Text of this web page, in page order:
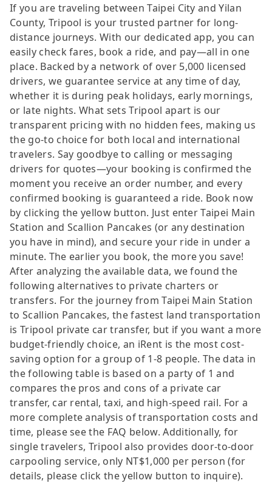
If you are traveling between Taipei City and Yilan
County, Tripool is your trusted partner for long-
distance journeys. With our dedicated app, you can
easily check fares, book a ride, and pay—all in one
place. Backed by a network of over 5,000 licensed
drivers, we guarantee service at any time of day,
whether it is during peak holidays, early mornings,
or late nights. What sets Tripool apart is our
transparent pricing with no hidden fees, making us
the go-to choice for both local and international
travelers. Say goodbye to calling or messaging
drivers for quotes—your booking is confirmed the
moment you receive an order number, and every
confirmed booking is guaranteed a ride. Book now
by clicking the yellow button. Just enter Taipei Main
Station and Scallion Pancakes (or any destination
you have in mind), and secure your ride in under a
minute. The earlier you book, the more you save!
After analyzing the available data, we found the
following alternatives to private charters or
transfers. For the journey from Taipei Main Station
to Scallion Pancakes, the fastest land transportation
is Tripool private car transfer, but if you want a more
budget-friendly choice, an iRent is the most cost-
saving option for a group of 1-8 people. The data in
the following table is based on a party of 1 and
compares the pros and cons of a private car
transfer, car rental, taxi, and high-speed rail. For a
more complete analysis of transportation costs and
time, please see the FAQ below. Additionally, for
single travelers, Tripool also provides door-to-door
carpooling service, only NT$1,000 per person (for
details, please click the yellow button to inquire).